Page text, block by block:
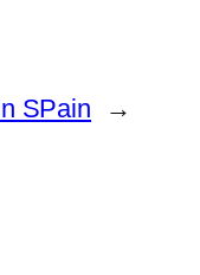
SPain →